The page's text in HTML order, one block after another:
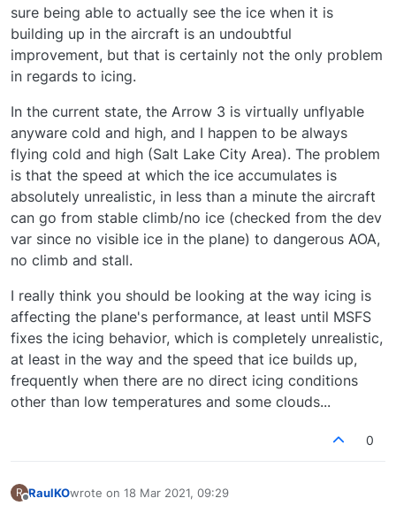
sure being able to actually see the ice when it is
building up in the aircraft is an undoubtful
improvement, but that is certainly not the only problem
in regards to icing.
In the current state, the Arrow 3 is virtually unflyable
anyware cold and high, and I happen to be always
flying cold and high (Salt Lake City Area). The problem
is that the speed at which the ice accumulates is
absolutely unrealistic, in less than a minute the aircraft
can go from stable climb/no ice (checked from the dev
var since no visible ice in the plane) to dangerous AOA,
no climb and stall.
I really think you should be looking at the way icing is
affecting the plane's performance, at least until MSFS
fixes the icing behavior, which is completely unrealistic,
at least in the way and the speed that ice builds up,
frequently when there are no direct icing conditions
other than low temperatures and some clouds...
0
R RaulKOwrote on 18 Mar 2021, 09:29
last edited by